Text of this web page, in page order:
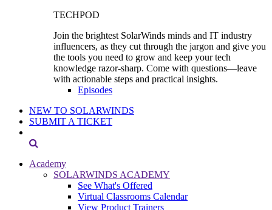
TECHPOD
Join the brightest SolarWinds minds and IT industry
influencers, as they cut through the jargon and give you
the tools you need to grow and keep your tech
knowledge razor-sharp. Come with questions—leave
with actionable steps and practical insights.
Episodes
NEW TO SOLARWINDS
SUBMIT A TICKET
Academy
SOLARWINDS ACADEMY
See What's Offered
Virtual Classrooms Calendar
View Product Trainers